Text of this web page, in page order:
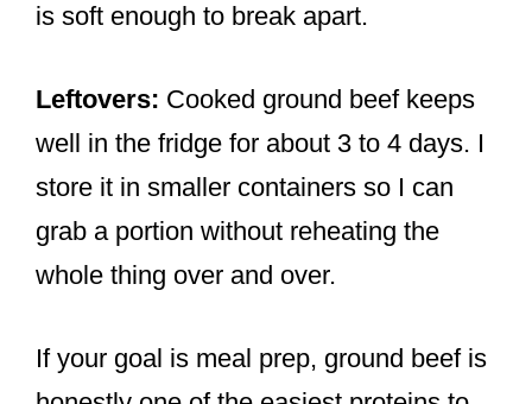
is soft enough to break apart.
Leftovers: Cooked ground beef keeps
well in the fridge for about 3 to 4 days. I
store it in smaller containers so I can
grab a portion without reheating the
whole thing over and over.
If your goal is meal prep, ground beef is